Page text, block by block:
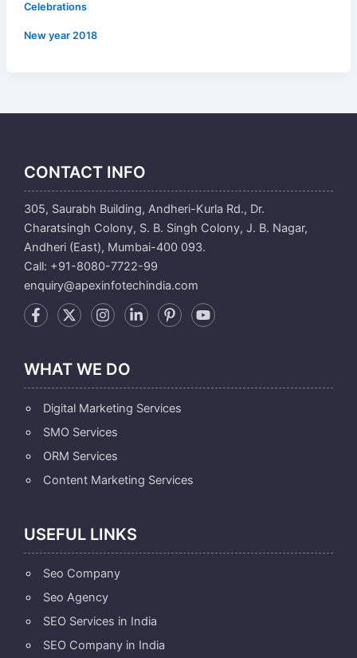
Celebrations
New year 2018
CONTACT INFO
305, Saurabh Building, Andheri-Kurla Rd., Dr.
Charatsingh Colony, S. B. Singh Colony, J. B. Nagar,
Andheri (East), Mumbai-400 093.
Call: +91-8080-7722-99
enquiry@apexinfotechindia.com
WHAT WE DO
Digital Marketing Services
SMO Services
ORM Services
Content Marketing Services
USEFUL LINKS
Seo Company
Seo Agency
SEO Services in India
SEO Company in India